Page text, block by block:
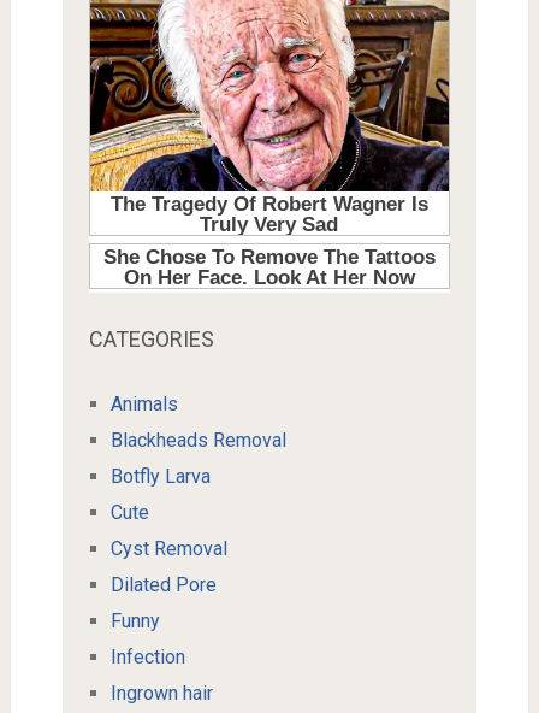
CATEGORIES
Animals
Blackheads Removal
Botfly Larva
Cute
Cyst Removal
Dilated Pore
Funny
Infection
Ingrown hair